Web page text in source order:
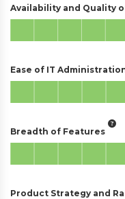
Availability and Quality
Ease of IT
Breadth of Features
Product Strategy and